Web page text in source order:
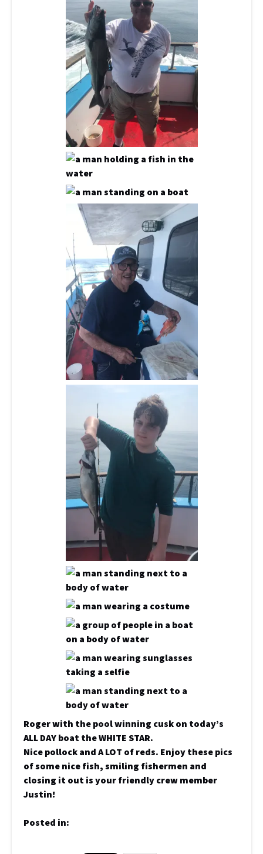
Roger with the pool winning cusk on today’s
ALL DAY boat the WHITE STAR.
Nice pollock and A LOT of reds. Enjoy these pics
of some nice fish, smiling fishermen and
closing it out is your friendly crew member
Justin!
Posted in: